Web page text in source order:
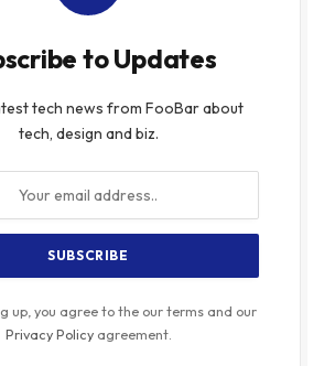
to Updates
tech news from FooBar about
tech, design and biz.
up, you agree to the our terms and our
Privacy Policyagreement.